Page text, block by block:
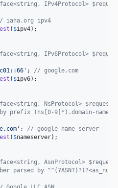
IPv4Protocol>
iana.org ipv4
( $ipv4);
IPv6Protocol>
' ; // google.com
( $ipv6);
NsProtocol> $request
by prefix (ns[0-9]*).domain-
' ; // google name server
( $nameserver);
AsnProtocol> $request
parsed by